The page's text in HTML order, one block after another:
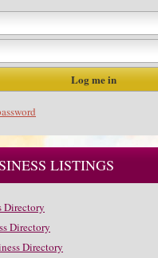
LISTINGS
Directory
Directory
Directory